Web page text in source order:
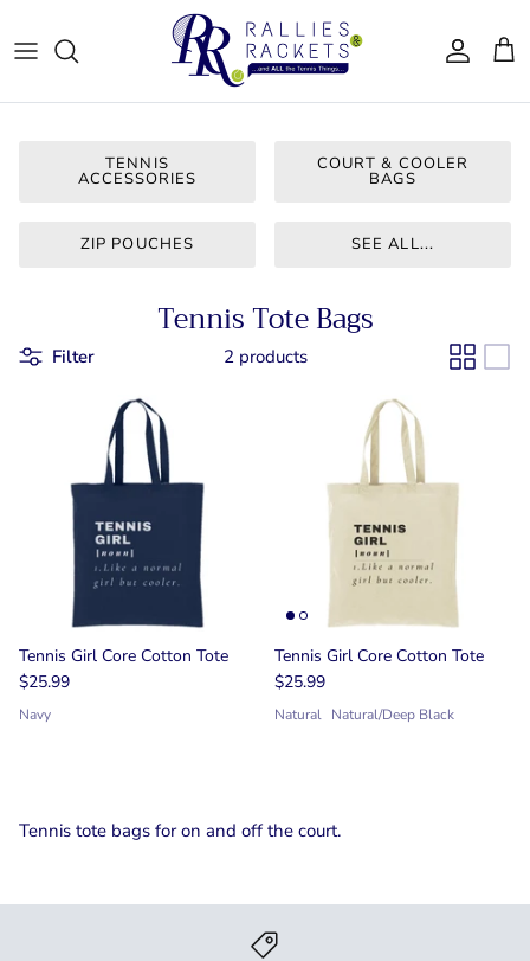
Women - Apparel
Bags & Accessories
CJ Tennis
TENNIS
ACCESSORIES
COURT & COOLER
BAGS
ZIP POUCHES SEE ALL...
Tennis Tote Bags
Filter 2 products
Tennis Girl Core Cotton Tote
$25.99
Navy
Tennis Girl Core Cotton Tote
$25.99
Natural Natural/Deep Black
Tennis tote bags for on and off the court.